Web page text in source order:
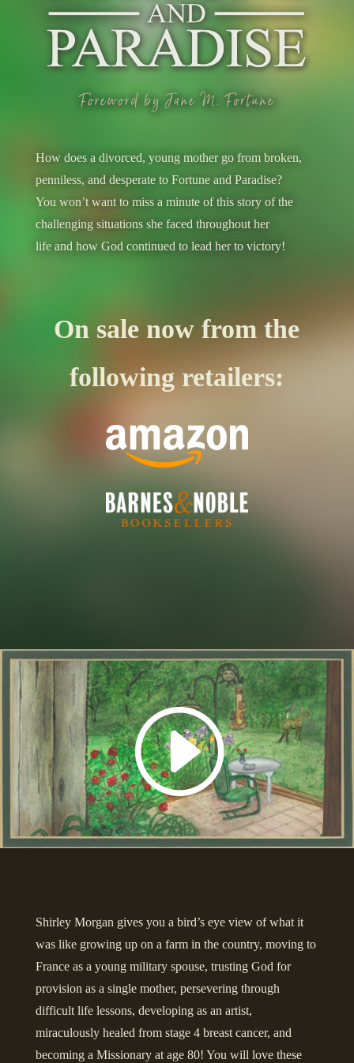
How does a divorced, young mother go from broken,
penniless, and desperate to Fortune and Paradise?
You won’t want to miss a minute of this story of the
challenging situations she faced throughout her
life and how God continued to lead her to victory!
On sale now from the
following retailers:
Shirley Morgan gives you a bird’s eye view of what it
was like growing up on a farm in the country, moving to
France as a young military spouse, trusting God for
provision as a single mother, persevering through
difficult life lessons, developing as an artist,
miraculously healed from stage 4 breast cancer, and
becoming a Missionary at age 80! You will love these